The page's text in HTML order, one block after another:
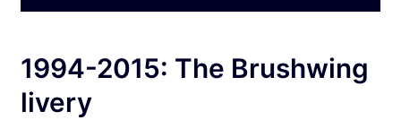
1994-2015: The Brushwing
livery